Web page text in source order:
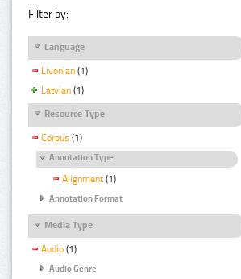
Filter by:
Language
Livonian (1)
Latvian (1)
Resource Type
Corpus (1)
Annotation Type
Alignment (1)
Annotation Format
Media Type
Audio (1)
Audio Genre